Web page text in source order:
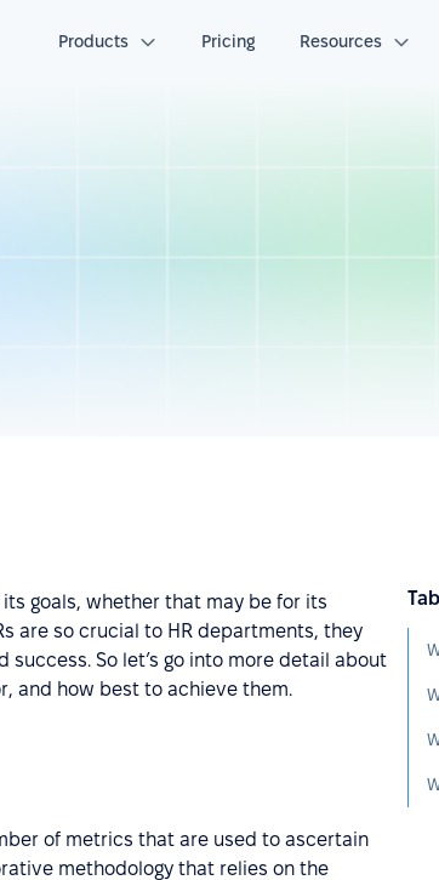
Products Pricing Resources
goals, whether that may be for its
are so crucial to HR departments, they
So let’s go into more detail about
and how best to achieve them.
of metrics that are used to ascertain
methodology that relies on the